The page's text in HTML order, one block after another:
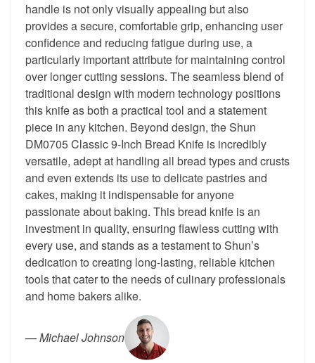
handle is not only visually appealing but also
provides a secure, comfortable grip, enhancing user
confidence and reducing fatigue during use, a
particularly important attribute for maintaining control
over longer cutting sessions. The seamless blend of
traditional design with modern technology positions
this knife as both a practical tool and a statement
piece in any kitchen. Beyond design, the Shun
DM0705 Classic 9-Inch Bread Knife is incredibly
versatile, adept at handling all bread types and crusts
and even extends its use to delicate pastries and
cakes, making it indispensable for anyone
passionate about baking. This bread knife is an
investment in quality, ensuring flawless cutting with
every use, and stands as a testament to Shun’s
dedication to creating long-lasting, reliable kitchen
tools that cater to the needs of culinary professionals
and home bakers alike.
—Michael Johnson